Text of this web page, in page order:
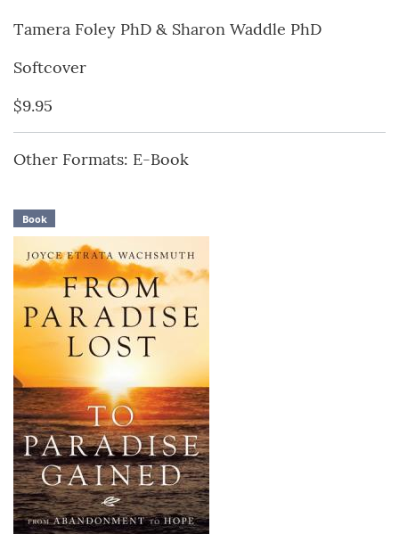
Tamera Foley PhD & Sharon Waddle PhD
Softcover
$9.95
Other Formats: E-Book
Book